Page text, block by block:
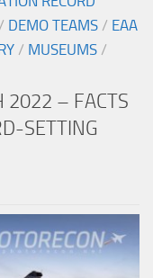
/ DEMO TEAMS / EAA
/ MUSEUMS /
2022 – FACTS
SETTING